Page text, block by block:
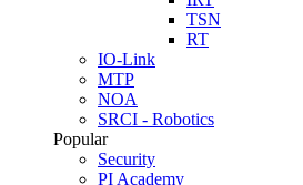
TSN
RT
IO-Link
MTP
NOA
SRCI - Robotics
Popular
Security
PI Academy